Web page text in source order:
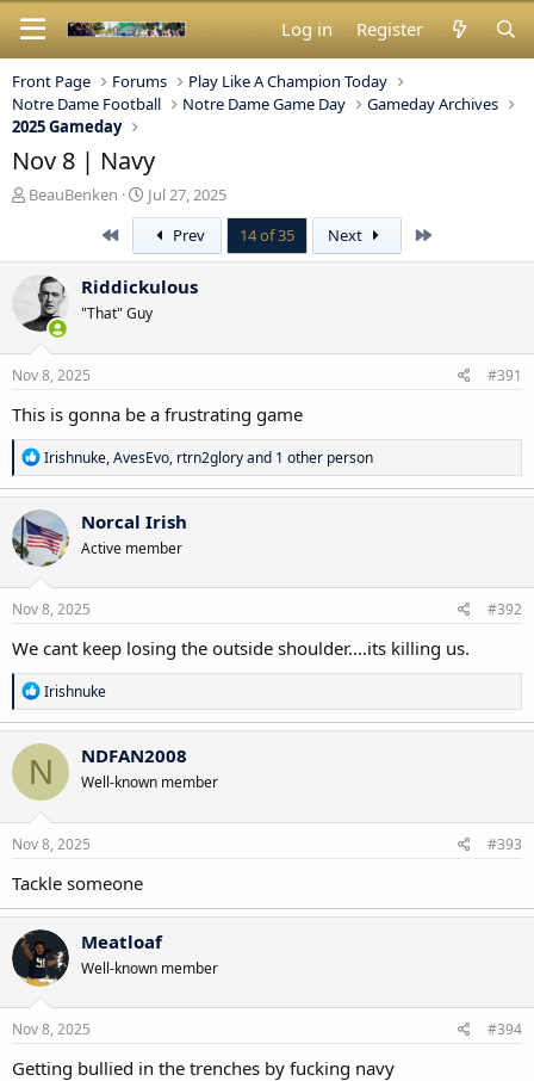
Log in Register
Front Page Forums
Play Like A Champion Today
Notre Dame Football
Notre Dame Game Day
Gameday Archives
2025 Gameday
Nov 8 | Navy
T
e
a
s
r
t
r
BeauBenken
S
t
r
t
d
a
Jul 27, 2025
Prev 14 of 35 Next
Riddickulous
"That" Guy
Nov 8, 2025 #391
This is gonna be a frustrating game
R
e
a
c
t
i
o
n
s
Irishnuke,AvesEvo, rtrn2gloryand 1 other person
Norcal Irish
Active member
Nov 8, 2025 #392
We cant keep losing the outside shoulder....its killing us.
R
e
a
c
i
o
n
s
Irishnuke
N NDFAN2008
Well-known member
Nov 8, 2025 #393
Tackle someone
Meatloaf
Well-known member
Nov 8, 2025 #394
Getting bullied in the trenches by fucking navy